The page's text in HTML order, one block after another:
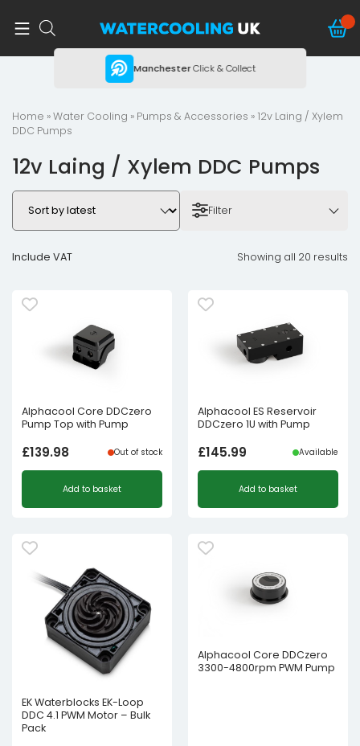
ManchesterClick & Collect
Home »Water Cooling » Pumps & Accessories » 12v Laing / Xylem
DDC Pumps
12v Laing / Xylem DDC Pumps
Filter
Include VAT Showing all 20 results
Alphacool Core DDCzero
Pump Top with Pump
£139.98 Out of stock
Add to basket
Alphacool ES Reservoir
DDCzero 1U with Pump
£145.99 Available
Add to basket
EK Waterblocks EK-Loop
DDC 4.1 PWM Motor – Bulk
Pack
Alphacool Core DDCzero
3300-4800rpm PWM Pump